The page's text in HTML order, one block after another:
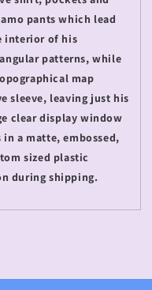
pants which lead
interior of his
patterns, while
map
sleeve, leaving just his
clear display window
a matte, embossed,
sized plastic
during shipping.